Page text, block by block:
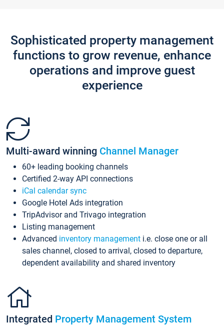
Sophisticated property management
functions to grow revenue, enhance
operations and improve guest
experience
Multi-award winning Channel Manager
60+ leading booking channels
Certified 2-way API connections
iCal calendar sync
Google Hotel Ads integration
TripAdvisor and Trivago integration
Listing management
Advanced inventory management i.e. close one or all
sales channel, closed to arrival, closed to departure,
dependent availability and shared inventory
Integrated Property Management System